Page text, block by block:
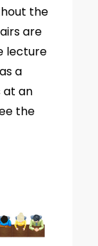
the
are
lecture
a
an
the